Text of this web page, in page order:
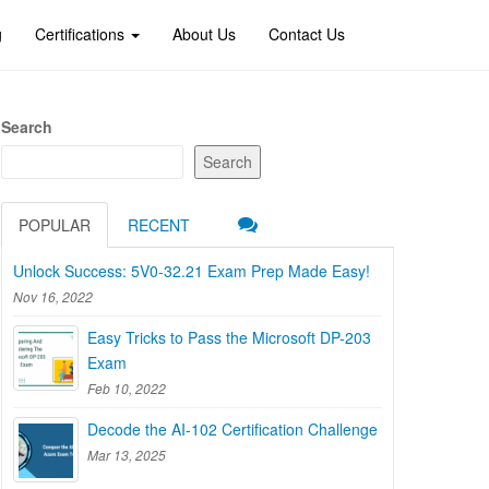
Certifications About Us Contact Us
Search
Search
POPULAR RECENT
Unlock Success: 5V0-32.21 Exam Prep Made Easy!
Nov 16, 2022
Easy Tricks to Pass the Microsoft DP-203
Exam
Feb 10, 2022
Decode the AI-102 Certification Challenge
Mar 13, 2025